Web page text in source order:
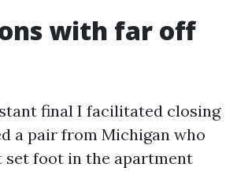
with far off
final I facilitated closing
a pair from Michigan who
set foot in the apartment